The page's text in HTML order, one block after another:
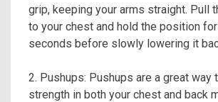
grip, keeping your arms straight. Pull
to your chest and hold the position
seconds before slowly lowering it
2. Pushups: Pushups are a great way
strength in both your chest and back